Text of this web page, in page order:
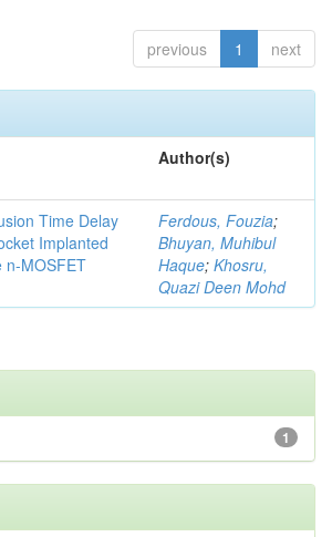
previous 1 next
Author(s)
Time Delay
Implanted
n-MOSFET
Ferdous, Fouzia;
Bhuyan, Muhibul
Haque; Khosru,
Quazi Deen Mohd
1